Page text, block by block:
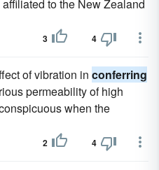
to the New Zealand
3 4
of vibration in conferring
permeability of high
when the
2 4